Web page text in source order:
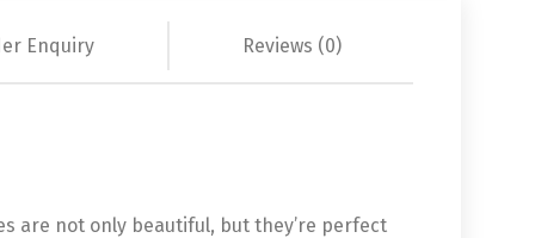
Enquiry Reviews (0)
are not only beautiful, but they’re perfect